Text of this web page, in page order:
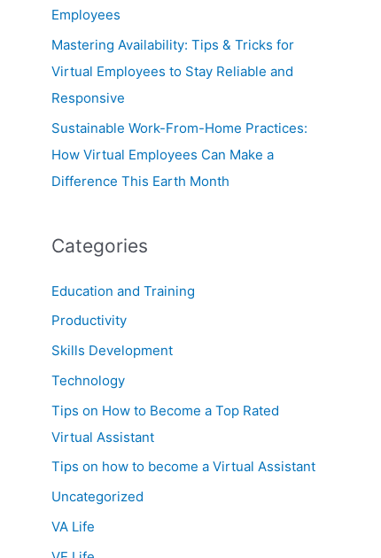
Employees
Mastering Availability: Tips & Tricks for
Virtual Employees to Stay Reliable and
Responsive
Sustainable Work-From-Home Practices:
How Virtual Employees Can Make a
Difference This Earth Month
Categories
Education and Training
Productivity
Skills Development
Technology
Tips on How to Become a Top Rated
Virtual Assistant
Tips on how to become a Virtual Assistant
Uncategorized
VA Life